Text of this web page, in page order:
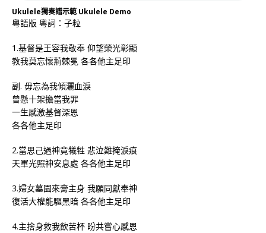
Ukulele獨奏譜示範 Ukulele Demo
粵語版 粵詞：子粒
1.基督是王容我敬奉 仰望榮光彰顯
教我莫忘懷荊棘冕 各各他主足印
副. 毋忘為我傾灑血淚
曾懸十架擔當我罪
一生感激基督深恩
各各他主足印
2.當思己過神竟犧牲 悲泣難掩淚痕
天軍光照神安息處 各各他主足印
3.婦女墓園來膏主身 我願同獻奉神
復活大權能驅黑暗 各各他主足印
4.主捨身救我飲苦杯 盼共嘗心感恩